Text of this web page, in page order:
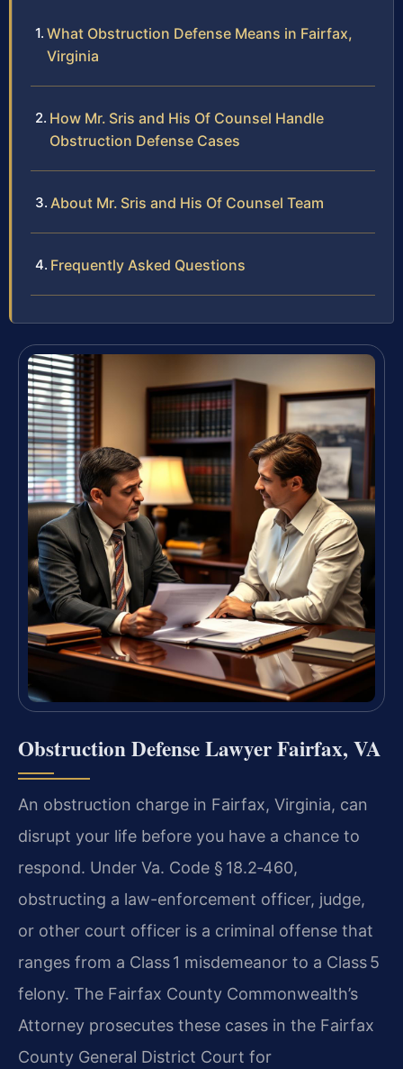
What Obstruction Defense Means in Fairfax,
Virginia
How Mr. Sris and His Of Counsel Handle
Obstruction Defense Cases
About Mr. Sris and His Of Counsel Team
Frequently Asked Questions
Obstruction Defense Lawyer Fairfax, VA
An obstruction charge in Fairfax, Virginia, can
disrupt your life before you have a chance to
respond. Under Va. Code § 18.2‑460,
obstructing a law-enforcement officer, judge,
or other court officer is a criminal offense that
ranges from a Class 1 misdemeanor to a Class 5
felony. The Fairfax County Commonwealth’s
Attorney prosecutes these cases in the Fairfax
County General District Court for